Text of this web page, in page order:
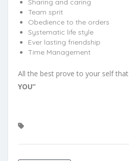
Sharing and caring
Team sprit
Obedience to the orders
Systematic life style
Ever lasting friendship
Time Management
All the best prove to your self that
YOU”